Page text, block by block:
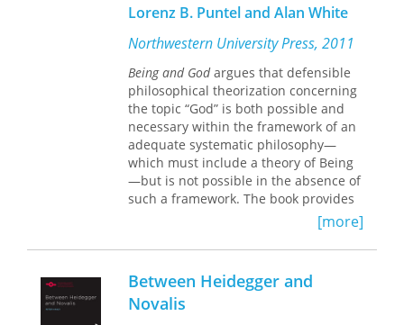
background against which they
appeared.
Accompanied by incisive commentary,
these pieces from Heidegger's student
days, his early Freiburg period, and
the time of his Marburg lecture
courses will contribute substantially to
rethinking the making and meaning of
Being and Time.The contents are of a
depth and quality that make this
interested in Heidegger's work prior to
his masterwork. The book will also
Heidegger's relation to such figures as
Aristotle, Dilthey, Husserl, Jaspers, and
Lorenz B. Puntel and Alan White
Northwestern University Press, 2011
Being and Godargues that defensible
philosophical theorization concerning
the topic “God” is both possible and
necessary within the framework of an
adequate systematic philosophy—
which must include a theory of Being
—but is not possible in the absence of
such a framework. The book provides
critiques of philosophical approaches
to this topic that have not relied on
such frameworks; targets include the
most important and influential
treatments presented by historical,
contemporary analytic, and
[more]
Between Heidegger and
Novalis